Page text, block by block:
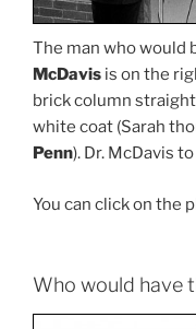
The man who would
McDavis is on the
brick column
white coat (Sarah
Penn). Dr. McDavis
You can click on the
Who would have